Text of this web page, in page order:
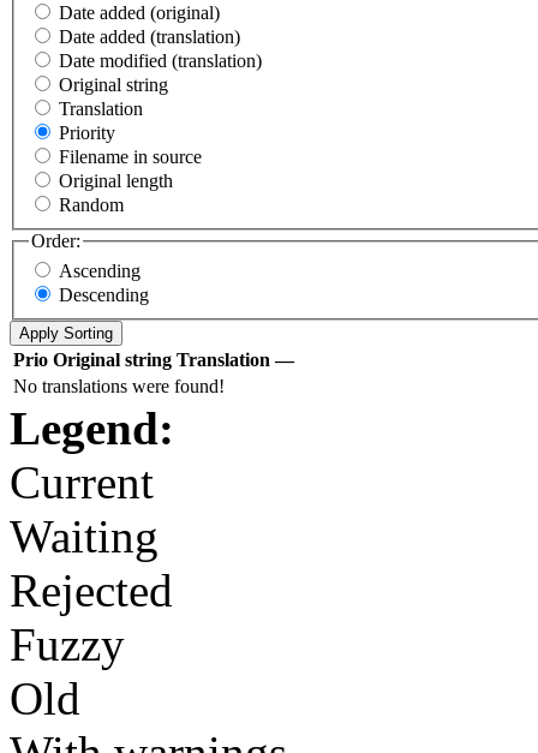
Date added (original)
Date added (translation)
Date modified (translation)
Original string
Translation
Priority
Filename in source
Original length
Random
Order:
Ascending
Descending
Prio Original string Translation —
No translations were found!
Legend:
Current
Waiting
Rejected
Fuzzy
Old